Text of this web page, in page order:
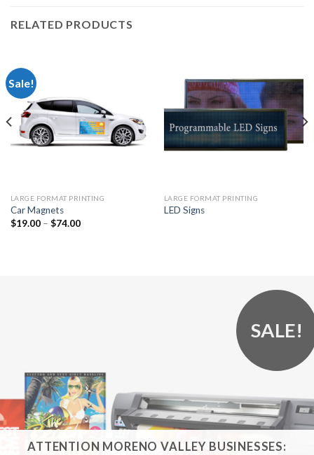
RELATED PRODUCTS
Sale!
LARGE FORMAT PRINTING
Car Magnets
$19.00– $74.00
LARGE FORMAT PRINTING
LED Signs
ATTENTION MORENO VALLEY BUSINESSES:
SALE!